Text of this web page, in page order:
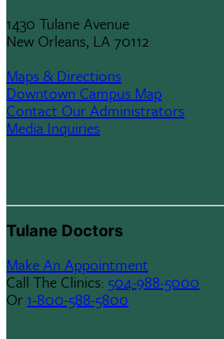
1430 Tulane Avenue
New Orleans, LA 70112
Maps & Directions
Downtown Campus Map
Contact Our Administrators
Media Inquiries
Tulane Doctors
Make An Appointment
Call The Clinics: 504-988-5000
Or 1-800-588-5800